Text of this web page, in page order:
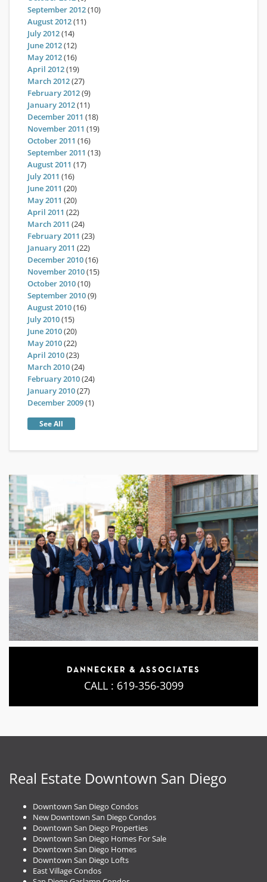
September 2012(10)
August 2012(11)
July 2012(14)
June 2012(12)
May 2012(16)
April 2012(19)
March 2012(27)
February 2012(9)
January 2012(11)
December 2011 (18)
November 2011 (19)
October 2011 (16)
September 2011 (13)
August 2011 (17)
July 2011 (16)
June 2011 (20)
May 2011 (20)
April 2011 (22)
March 2011 (24)
February 2011 (23)
January 2011 (22)
December 2010(16)
November 2010(15)
October 2010(10)
September 2010(9)
August 2010(16)
July 2010(15)
June 2010(20)
May 2010(22)
April 2010(23)
March 2010(24)
February 2010(24)
January 2010(27)
December 2009(1)
See All
DANNECKER & ASSOCIATES
CALL : 619-356-3099
Real Estate Downtown San Diego
Downtown San Diego Condos
New Downtown San Diego Condos
Downtown San Diego Properties
Downtown San Diego Homes For Sale
Downtown San Diego Homes
Downtown San Diego Lofts
East Village Condos